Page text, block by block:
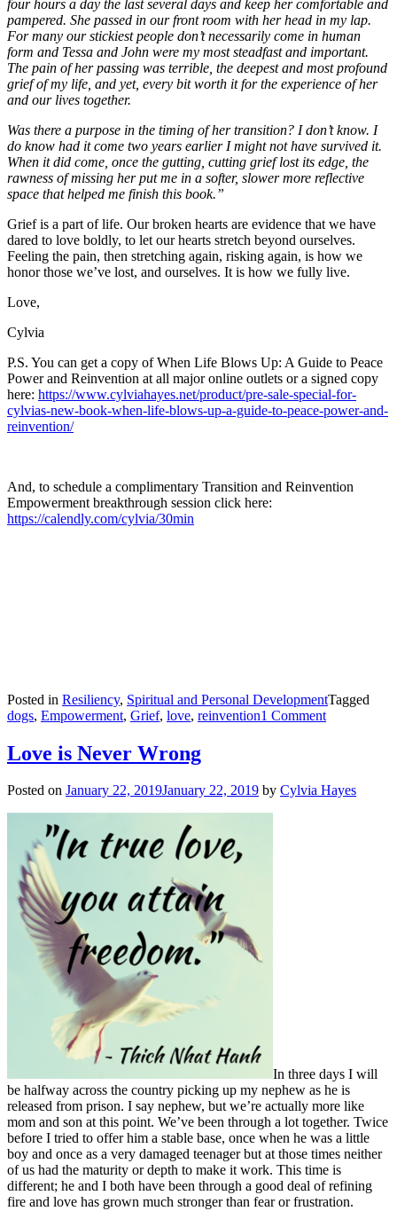
four hours a day the last several days and keep her comfortable and
pampered. She passed in our front room with her head in my lap.
For many our stickiest people don’t necessarily come in human
form and Tessa and John were my most steadfast and important.
The pain of her passing was terrible, the deepest and most profound
grief of my life, and yet, every bit worth it for the experience of her
and our lives together.
Was there a purpose in the timing of her transition? I don’t know. I
do know had it come two years earlier I might not have survived it.
When it did come, once the gutting, cutting grief lost its edge, the
rawness of missing her put me in a softer, slower more reflective
space that helped me finish this book.”
Grief is a part of life. Our broken hearts are evidence that we have
dared to love boldly, to let our hearts stretch beyond ourselves.
Feeling the pain, then stretching again, risking again, is how we
honor those we’ve lost, and ourselves. It is how we fully live.
Love,
Cylvia
P.S. You can get a copy of When Life Blows Up: A Guide to Peace
Power and Reinvention at all major online outlets or a signed copy
here: https://www.cylviahayes.net/product/pre-sale-special-for-
cylvias-new-book-when-life-blows-up-a-guide-to-peace-power-and-
reinvention/
And, to schedule a complimentary Transition and Reinvention
Empowerment breakthrough session click here:
https://calendly.com/cylvia/30min
Posted in Resiliency, Spiritual and Personal DevelopmentTagged
dogs, Empowerment, Grief, love, reinvention1 Commenton
of
Love is Never Wrong
Posted on January 22, 2019January 22, 2019 by Cylvia Hayes
In three days I will
be halfway across the country picking up my nephew as he is
released from prison. I say nephew, but we’re actually more like
mom and son at this point. We’ve been through a lot together. Twice
before I tried to offer him a stable base, once when he was a little
boy and once as a very damaged teenager but at those times neither
of us had the maturity or depth to make it work. This time is
different; he and I both have been through a good deal of refining
fire and love has grown much stronger than fear or frustration.